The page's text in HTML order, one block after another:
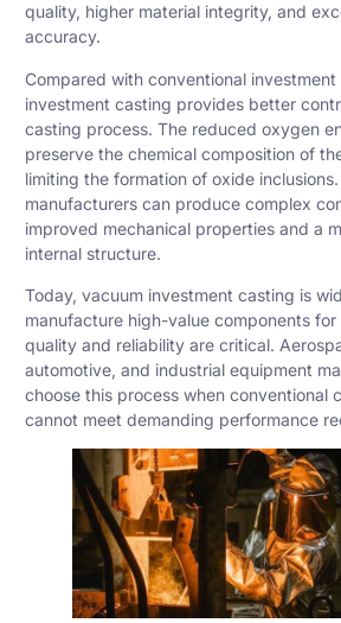
quality, higher material integrity, and
accuracy.
Compared with conventional
investment casting provides better
casting process. The reduced oxygen
preserve the chemical composition of
limiting the formation of oxide
manufacturers can produce complex
improved mechanical properties and a
internal structure.
Today, vacuum investment casting is
manufacture high-value components
quality and reliability are critical.
automotive, and industrial equipment
choose this process when conventional
cannot meet demanding performance